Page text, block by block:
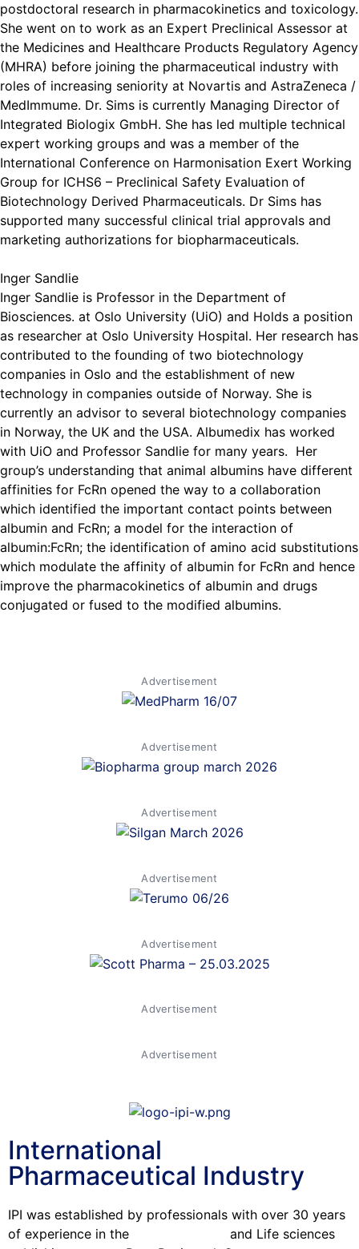
postdoctoral research in pharmacokinetics and toxicology.
She went on to work as an Expert Preclinical Assessor at
the Medicines and Healthcare Products Regulatory Agency
(MHRA) before joining the pharmaceutical industry with
roles of increasing seniority at Novartis and AstraZeneca /
MedImmume. Dr. Sims is currently Managing Director of
Integrated Biologix GmbH. She has led multiple technical
expert working groups and was a member of the
International Conference on Harmonisation Exert Working
Group for ICHS6 – Preclinical Safety Evaluation of
Biotechnology Derived Pharmaceuticals. Dr Sims has
supported many successful clinical trial approvals and
marketing authorizations for biopharmaceuticals.
Inger Sandlie
Inger Sandlie is Professor in the Department of
Biosciences. at Oslo University (UiO) and Holds a position
as researcher at Oslo University Hospital. Her research has
contributed to the founding of two biotechnology
companies in Oslo and the establishment of new
technology in companies outside of Norway. She is
currently an advisor to several biotechnology companies
in Norway, the UK and the USA. Albumedix has worked
with UiO and Professor Sandlie for many years. Her
group’s understanding that animal albumins have different
affinities for FcRn opened the way to a collaboration
which identified the important contact points between
albumin and FcRn; a model for the interaction of
albumin:FcRn; the identification of amino acid substitutions
which modulate the affinity of albumin for FcRn and hence
improve the pharmacokinetics of albumin and drugs
conjugated or fused to the modified albumins.
Advertisement
Advertisement
Advertisement
Advertisement
Advertisement
Advertisement
Advertisement
International
Pharmaceutical Industry
IPI was established by professionals with over 30 years
of experience in the
and Life sciences